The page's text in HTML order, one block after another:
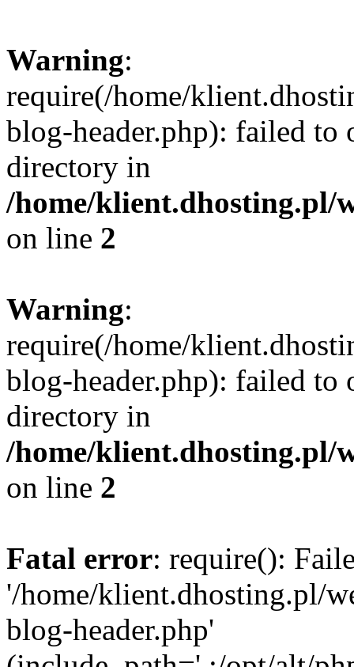
Warning:
require(/home/
blog-header.php): failed to
directory in
/home/klient.dhosting.pl/
on line 2
Warning:
require(/home/
blog-header.php): failed to
directory in
/home/klient.dhosting.pl/
on line 2
Fatal error: require():
'/home/klient.dhosting.pl/
blog-header.php'